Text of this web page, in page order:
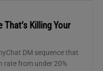
Killing Your
DM sequence that
rate from under 20%